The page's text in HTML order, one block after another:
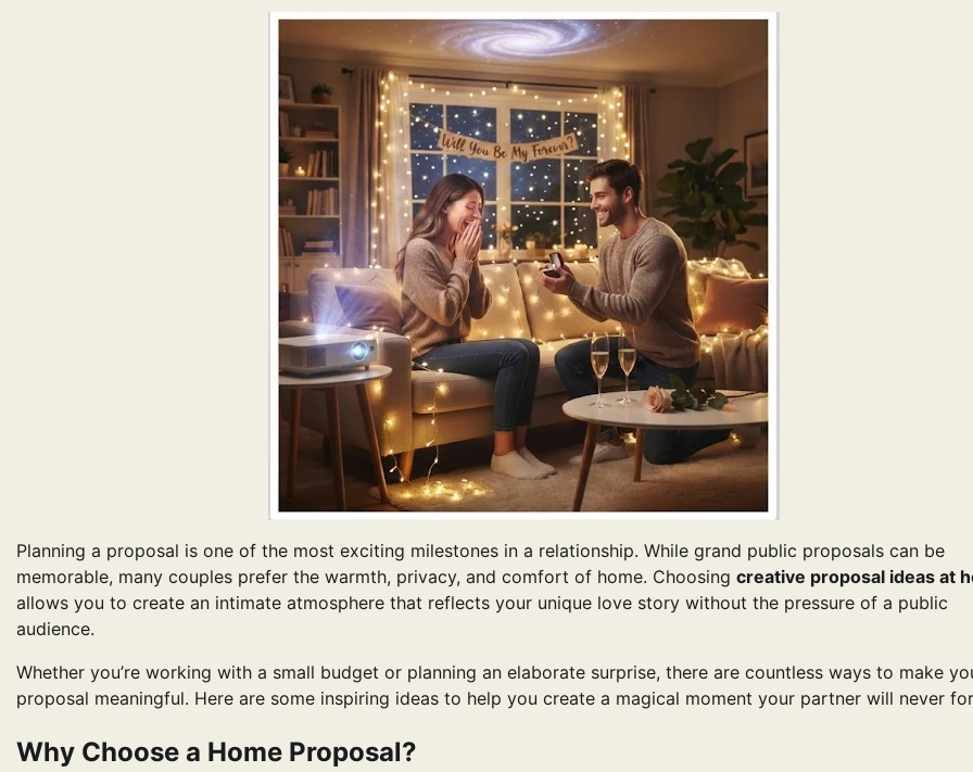
Planning a proposal is one of the most exciting milestones in a relationship. While grand public proposals can be
memorable, many couples prefer the warmth, privacy, and comfort of home. Choosing creative proposal ideas at
allows you to create an intimate atmosphere that reflects your unique love story without the pressure of a public
audience.
Whether you’re working with a small budget or planning an elaborate surprise, there are countless ways to make
proposal meaningful. Here are some inspiring ideas to help you create a magical moment your partner will never
Why Choose a Home Proposal?